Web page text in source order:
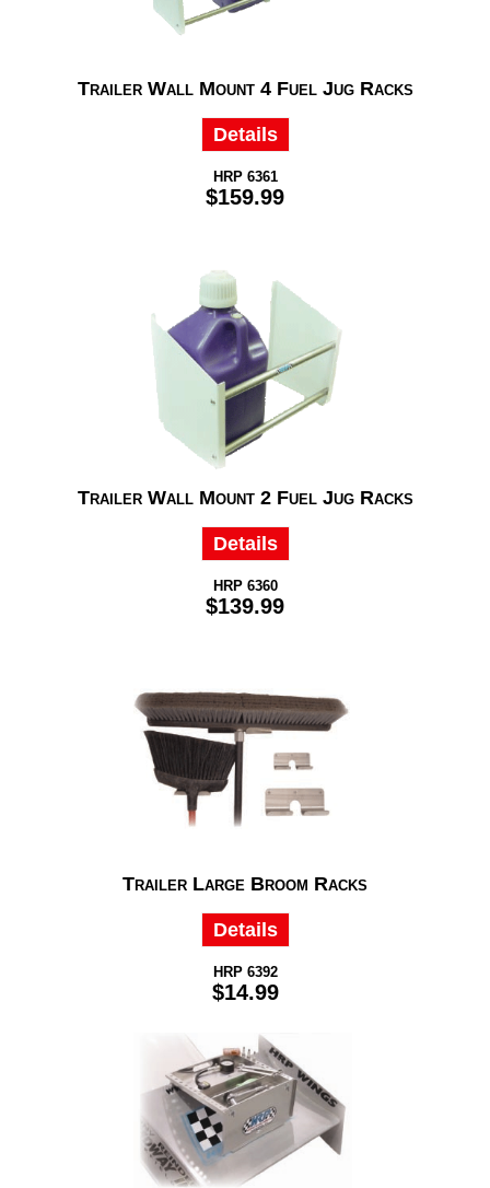
Trailer Wall Mount 4 Fuel Jug Racks
Details
HRP 6361
$159.99
Trailer Wall Mount 2 Fuel Jug Racks
Details
HRP 6360
$139.99
Trailer Large Broom Racks
Details
HRP 6392
$14.99